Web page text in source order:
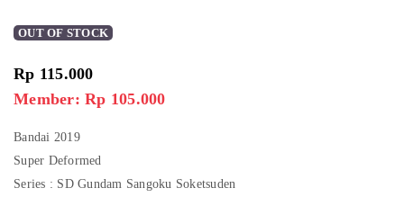
OUT OF STOCK
Rp 115.000
Member: Rp 105.000
Bandai 2019
Super Deformed
Series : SD Gundam Sangoku Soketsuden